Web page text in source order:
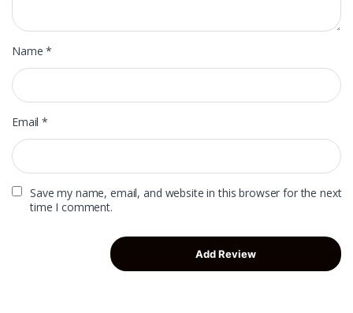
Name*
Email*
Save my name, email, and website in this browser for the next
time I comment.